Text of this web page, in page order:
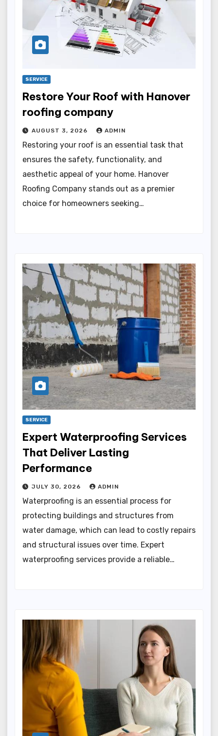
SERVICE
Restore Your Roof with Hanover
roofing company
AUGUST 3, 2026 ADMIN
Restoring your roof is an essential task that
ensures the safety, functionality, and
aesthetic appeal of your home. Hanover
Roofing Company stands out as a premier
choice for homeowners seeking…
SERVICE
Expert Waterproofing Services
That Deliver Lasting
Performance
JULY 30, 2026 ADMIN
Waterproofing is an essential process for
protecting buildings and structures from
water damage, which can lead to costly repairs
and structural issues over time. Expert
waterproofing services provide a reliable…